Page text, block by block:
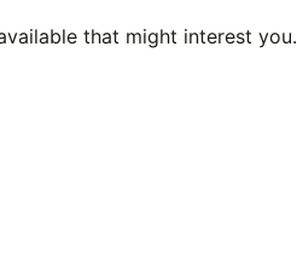
that might interest you.